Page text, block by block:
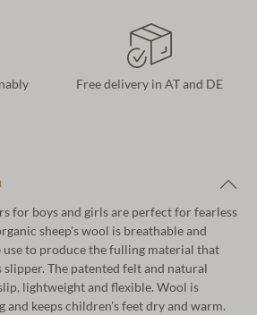
Free delivery in AT and DE
for boys and girls are perfect for fearless
sheep's wool is breathable and
use to produce the fulling material that
The patented felt and natural
lightweight and flexible. Wool is
keeps children's feet dry and warm.